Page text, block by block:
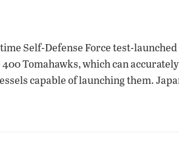
Self-Defense Force test-
Tomahawks, which can
capable of launching them.